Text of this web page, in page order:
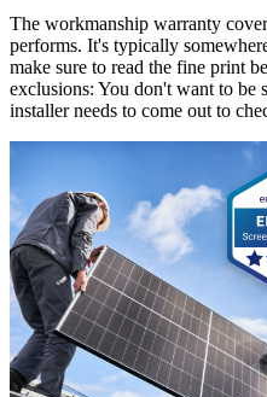
The workmanship warranty
performs. It's typically
make sure to read the fine print
exclusions: You don't want to
installer needs to come out to